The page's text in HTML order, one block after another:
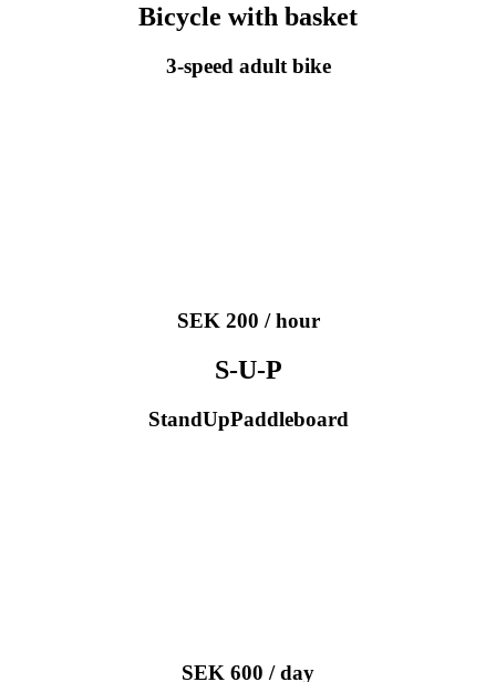
Bicycle with basket
3-speed adult bike
SEK 200 / hour
S-U-P
StandUpPaddleboard
SEK 600 / day